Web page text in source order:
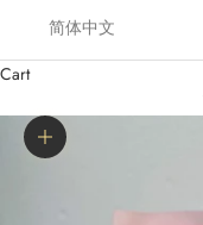
简体中文
Cart
Zoom picture